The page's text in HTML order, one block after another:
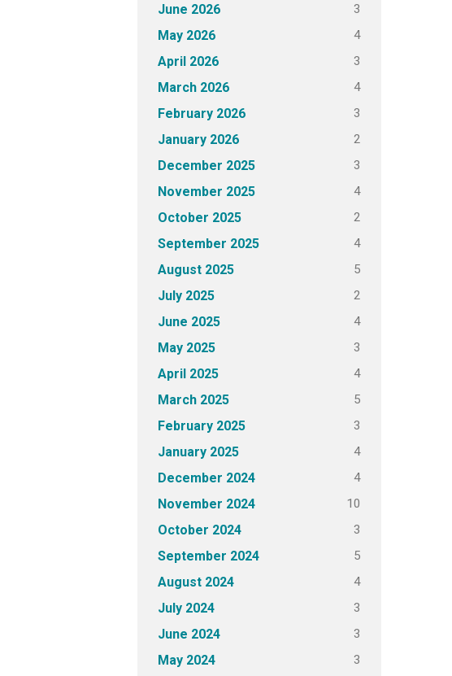
June 2026 3
May 2026 4
April 2026 3
March 2026 4
February 2026 3
January 2026 2
December 2025 3
November 2025 4
October 2025 2
September 2025 4
August 2025 5
July 2025 2
June 2025 4
May 2025 3
April 2025 4
March 2025 5
February 2025 3
January 2025 4
December 2024 4
November 2024 10
October 2024 3
September 2024 5
August 2024 4
July 2024 3
June 2024 3
May 2024 3